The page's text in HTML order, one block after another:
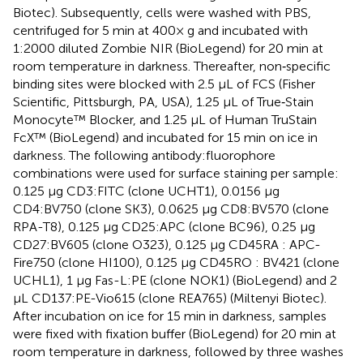
Biotec). Subsequently, cells were washed with PBS,
centrifuged for 5 min at 400× g and incubated with
1:2000 diluted Zombie NIR (BioLegend) for 20 min at
room temperature in darkness. Thereafter, non‐specific
binding sites were blocked with 2.5 μL of FCS (Fisher
Scientific, Pittsburgh, PA, USA), 1.25 μL of True‐Stain
Monocyte™ Blocker, and 1.25 μL of Human TruStain
FcX™ (BioLegend) and incubated for 15 min on ice in
darkness. The following antibody:fluorophore
combinations were used for surface staining per sample:
0.125 µg CD3:FITC (clone UCHT1), 0.0156 µg
CD4:BV750 (clone SK3), 0.0625 µg CD8:BV570 (clone
RPA-T8), 0.125 µg CD25:APC (clone BC96), 0.25 µg
CD27:BV605 (clone O323), 0.125 µg CD45RA : APC-
Fire750 (clone HI100), 0.125 µg CD45RO : BV421 (clone
UCHL1), 1 µg Fas-L:PE (clone NOK1) (BioLegend) and 2
µL CD137:PE-Vio615 (clone REA765) (Miltenyi Biotec).
After incubation on ice for 15 min in darkness, samples
were fixed with fixation buffer (BioLegend) for 20 min at
room temperature in darkness, followed by three washes